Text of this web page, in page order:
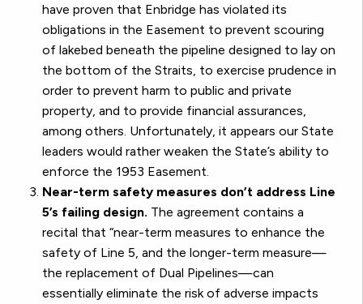
have proven that Enbridge has violated its
obligations in the Easement to prevent scouring
of lakebed beneath the pipeline designed to lay on
the bottom of the Straits, to exercise prudence in
order to prevent harm to public and private
property, and to provide financial assurances,
among others. Unfortunately, it appears our State
leaders would rather weaken the State’s ability to
enforce the 1953 Easement.
Near-term safety measures don’t address Line
5’s failing design. The agreement contains a
recital that “near-term measures to enhance the
safety of Line 5, and the longer-term measure—
the replacement of Dual Pipelines—can
essentially eliminate the risk of adverse impacts